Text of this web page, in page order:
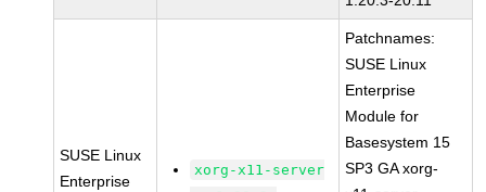
SUSE Linux
Enterprise
xorg-x11-server
Patchnames:
SUSE Linux
Enterprise
Module for
Basesystem 15
SP3 GA xorg-